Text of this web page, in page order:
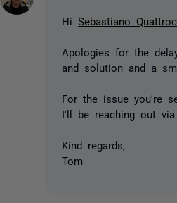
Hi Sebastiano
Apologies for the
and solution and a
For the issue you're
I'll be reaching out
Kind regards,
Tom